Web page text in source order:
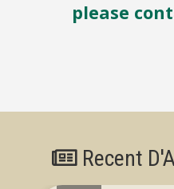
please
Recent